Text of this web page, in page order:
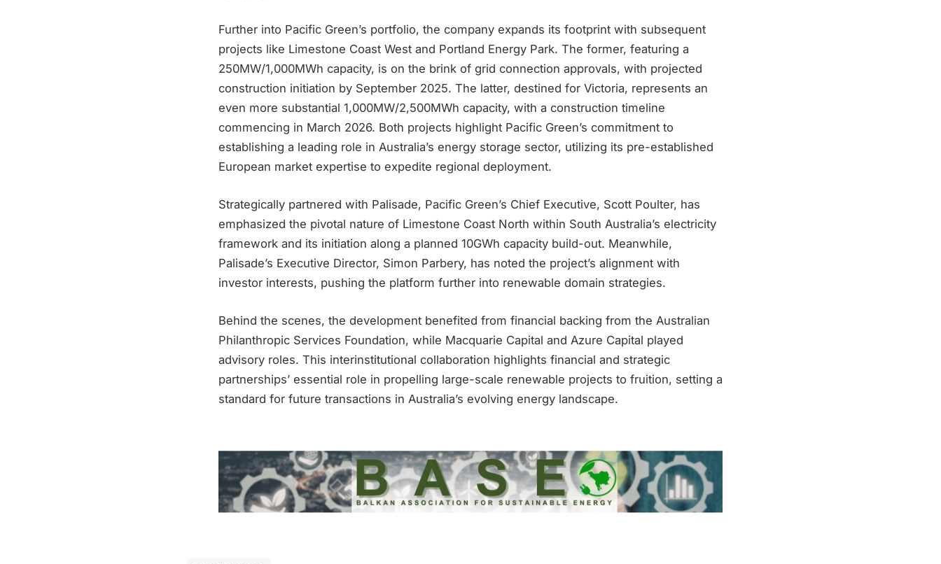
Further into Pacific Green’s portfolio, the company expands its footprint with subsequent
projects like Limestone Coast West and Portland Energy Park. The former, featuring a
250MW/1,000MWh capacity, is on the brink of grid connection approvals, with projected
construction initiation by September 2025. The latter, destined for Victoria, represents an
even more substantial 1,000MW/2,500MWh capacity, with a construction timeline
commencing in March 2026. Both projects highlight Pacific Green’s commitment to
establishing a leading role in Australia’s energy storage sector, utilizing its pre-established
European market expertise to expedite regional deployment.
Strategically partnered with Palisade, Pacific Green’s Chief Executive, Scott Poulter, has
emphasized the pivotal nature of Limestone Coast North within South Australia’s electricity
framework and its initiation along a planned 10GWh capacity build-out. Meanwhile,
Palisade’s Executive Director, Simon Parbery, has noted the project’s alignment with
investor interests, pushing the platform further into renewable domain strategies.
Behind the scenes, the development benefited from financial backing from the Australian
Philanthropic Services Foundation, while Macquarie Capital and Azure Capital played
advisory roles. This interinstitutional collaboration highlights financial and strategic
partnerships’ essential role in propelling large-scale renewable projects to fruition, setting a
standard for future transactions in Australia’s evolving energy landscape.